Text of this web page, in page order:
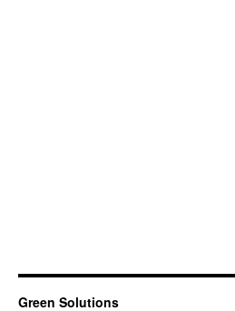
Green Solutions